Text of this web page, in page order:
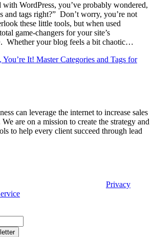
WordPress, you’ve probably wondered,
and tags right?” Don’t worry, you’re not
these little tools, but when used
game-changers for your site’s
Whether your blog feels a bit chaotic…
You’re It! Master Categories and Tags for
can leverage the internet to increase sales
are on a mission to create the strategy and
to help every client succeed through lead
Privacy